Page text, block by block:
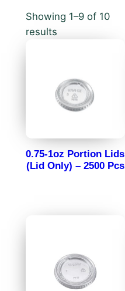
Showing 1–9 of 10
results
0.75-1oz Portion Lids
(Lid Only) – 2500 Pcs